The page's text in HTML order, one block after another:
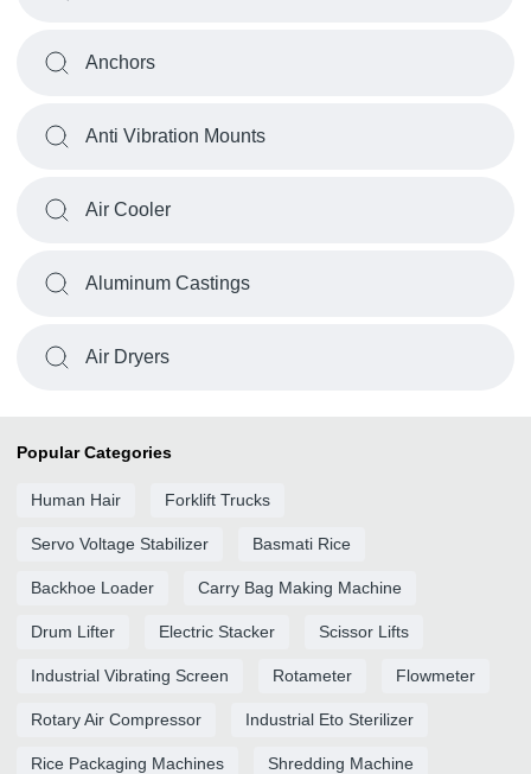
Anchors
Anti Vibration Mounts
Air Cooler
Aluminum Castings
Air Dryers
Popular Categories
Human Hair Forklift Trucks
Servo Voltage Stabilizer Basmati Rice
Backhoe Loader Carry Bag Making Machine
Drum Lifter Electric Stacker Scissor Lifts
Industrial Vibrating Screen Rotameter Flowmeter
Rotary Air Compressor Industrial Eto Sterilizer
Rice Packaging Machines Shredding Machine